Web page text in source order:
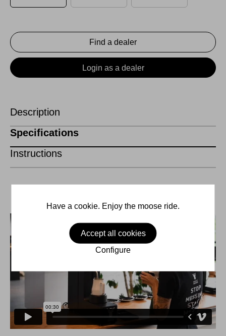
Find a dealer
Login as a dealer
Description
Specifications
Instructions
Have a cookie. Enjoy the moose ride.
Accept all cookies
Configure